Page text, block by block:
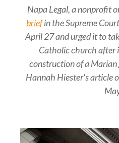
Napa Legal, a nonprofit
briefin the Supreme
April 27 and urged it to
Catholic church after
construction of a
Hannah Hiester's article